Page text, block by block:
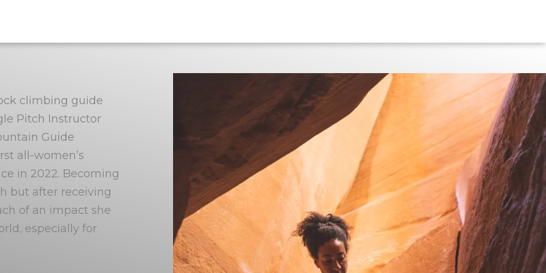
climbing guide
Pitch Instructor
Guide
all-women’s
in 2022. Becoming
but after receiving
of an impact she
especially for